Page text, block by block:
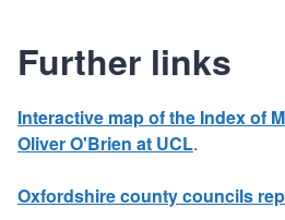
Further links
Interactive map of the Index of
Oliver O'Brien at UCL.
Oxfordshire county councils